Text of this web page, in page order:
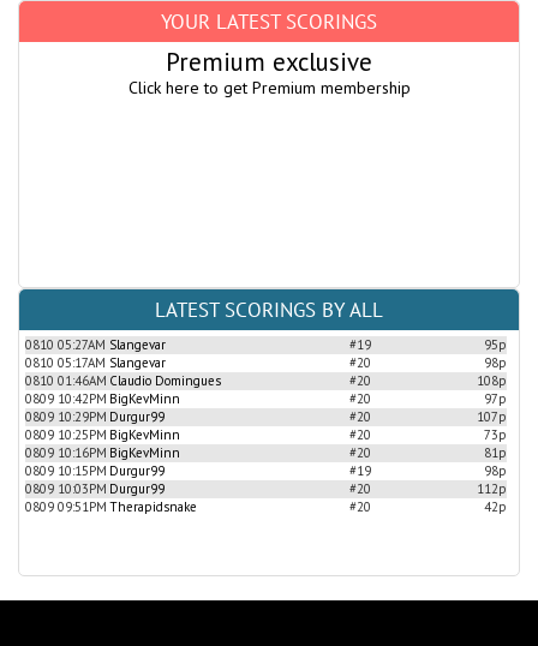
YOUR LATEST SCORINGS
Premium exclusive
Click here to get Premium membership
LATEST SCORINGS BY ALL
0810 05:27AM Slangevar #19
95p
0810 05:17AM Slangevar #20
98p
0810 01:46AM Claudio Domingues #20
108p
0809 10:42PM BigKevMinn #20
97p
0809 10:29PM Durgur99 #20
107p
0809 10:25PM BigKevMinn #20
73p
0809 10:16PM BigKevMinn #20
81p
0809 10:15PM Durgur99 #19
98p
0809 10:03PM Durgur99 #20
112p
0809 09:51PM Therapidsnake #20 42p